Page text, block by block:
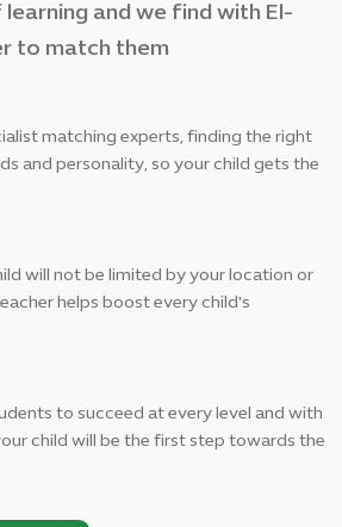
and we find with El-
to match them
matching experts, finding the right
and personality, so your child gets the
will not be limited by your location or
helps boost every child's
to succeed at every level and with
child will be the first step towards the